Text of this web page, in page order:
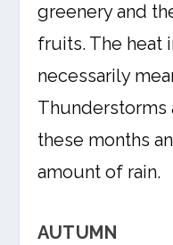
greenery and
fruits. The heat
necessarily
these months
amount of rain.
AUTUMN